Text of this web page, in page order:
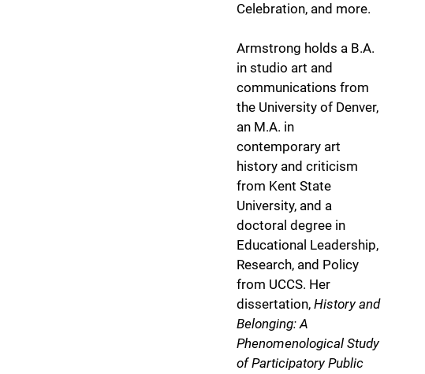
Celebration, and more.
Armstrong holds a B.A.
in studio art and
communications from
the University of Denver,
an M.A. in
contemporary art
history and criticism
from Kent State
University, and a
doctoral degree in
Educational Leadership,
Research, and Policy
from UCCS. Her
dissertation, History and
Belonging: A
Phenomenological Study
of Participatory Public